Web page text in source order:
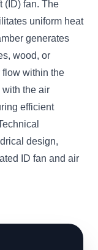
(ID) fan. The
uniform heat
generates
wood, or
flow within the
the air
efficient
design,
ID fan and air